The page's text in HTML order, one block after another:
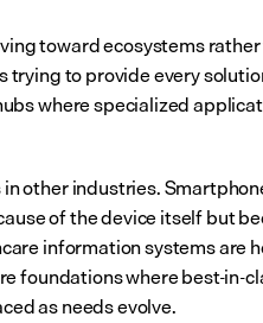
toward ecosystems
trying to provide every
where specialized
other industries.
of the device itself but
information systems are
foundations where best-in-
as needs evolve.